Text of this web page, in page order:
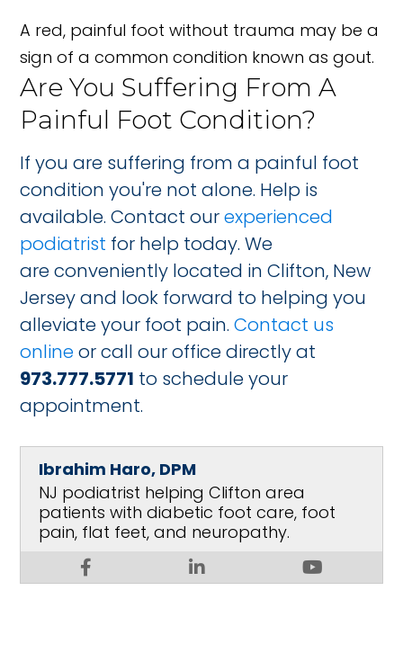
A red, painful foot without trauma may be a
sign of a common condition known as gout.
Are You Suffering From A
Painful Foot Condition?
If you are suffering from a painful foot
condition you're not alone. Help is
available. Contact ourexperienced
podiatrist for help today. We
are conveniently located in Clifton, New
Jersey and look forward to helping you
alleviate your foot pain.Contact us
onlineor call our office directly at
973.777.5771 to schedule your
appointment.
Ibrahim Haro, DPM
NJ podiatrist helping Clifton area
patients with diabetic foot care, foot
pain, flat feet, and neuropathy.